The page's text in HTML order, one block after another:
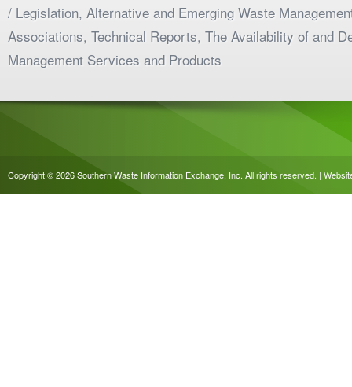
/ Legislation, Alternative and Emerging Waste
Associations, Technical Reports, The Availability of and
Management Services and Products
Copyright © 2026 Southern Waste Information Exchange, Inc. All rights reserved. |